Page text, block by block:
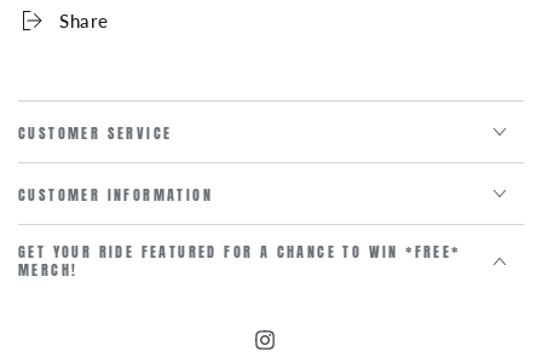
SHICK
Share
CUSTOMER SERVICE
CUSTOMER INFORMATION
GET YOUR RIDE FEATURED FOR A CHANCE TO WIN *FREE*
MERCH!